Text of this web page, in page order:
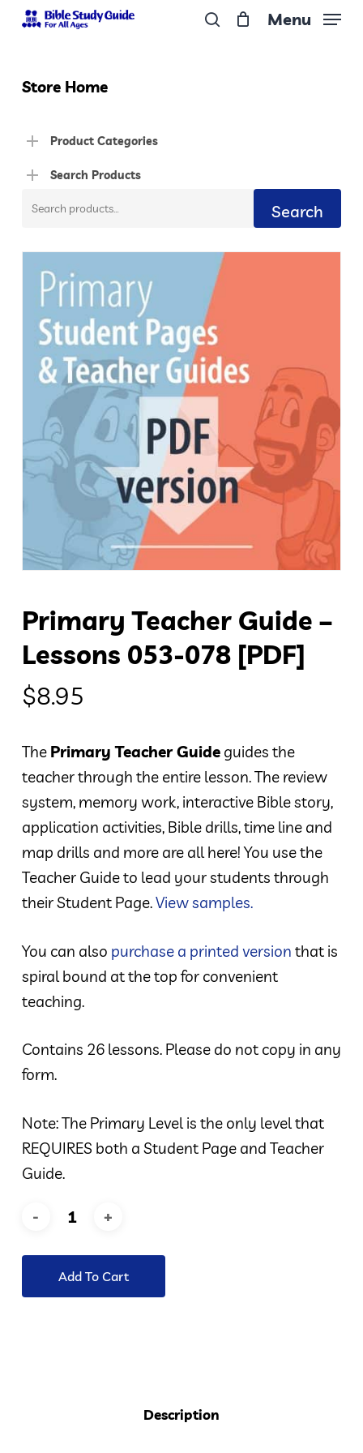
Skip
content
Menu
Store Home
Product Categories
Search Products
Search
Search
Primary Teacher Guide –
Lessons 053-078 [PDF]
$8.95
The Primary Teacher Guideguides the
teacher through the entire lesson. The review
system, memory work, interactive Bible story,
application activities, Bible drills, time line and
map drills and more are all here! You use the
Teacher Guide to lead your students through
their Student Page.View samples.
You can also purchase a printed version that is
spiral bound at the top for convenient
teaching.
Contains 26 lessons. Please do not copy in any
form.
Note: The Primary Level is the only level that
REQUIRES both a Student Page and Teacher
Guide.
Add To Cart
Description